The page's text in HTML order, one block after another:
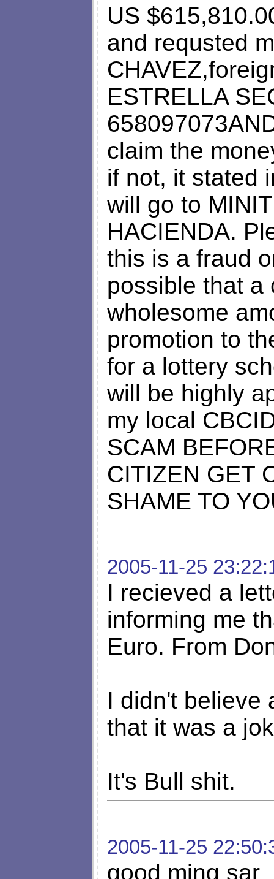
US
and requsted
ESTRELLA
claim the
if not, it stated
will go to
HACIENDA.
this is a fraud
possible that a
wholesome
promotion to
for a lottery
will be highly
my local
SCAM
CITIZEN GET
SHAME TO
2005-11-25
I recieved a
informing me
Euro. From
I didn't believe
that it was a
It's Bull shit.
2005-11-25
good ming sar